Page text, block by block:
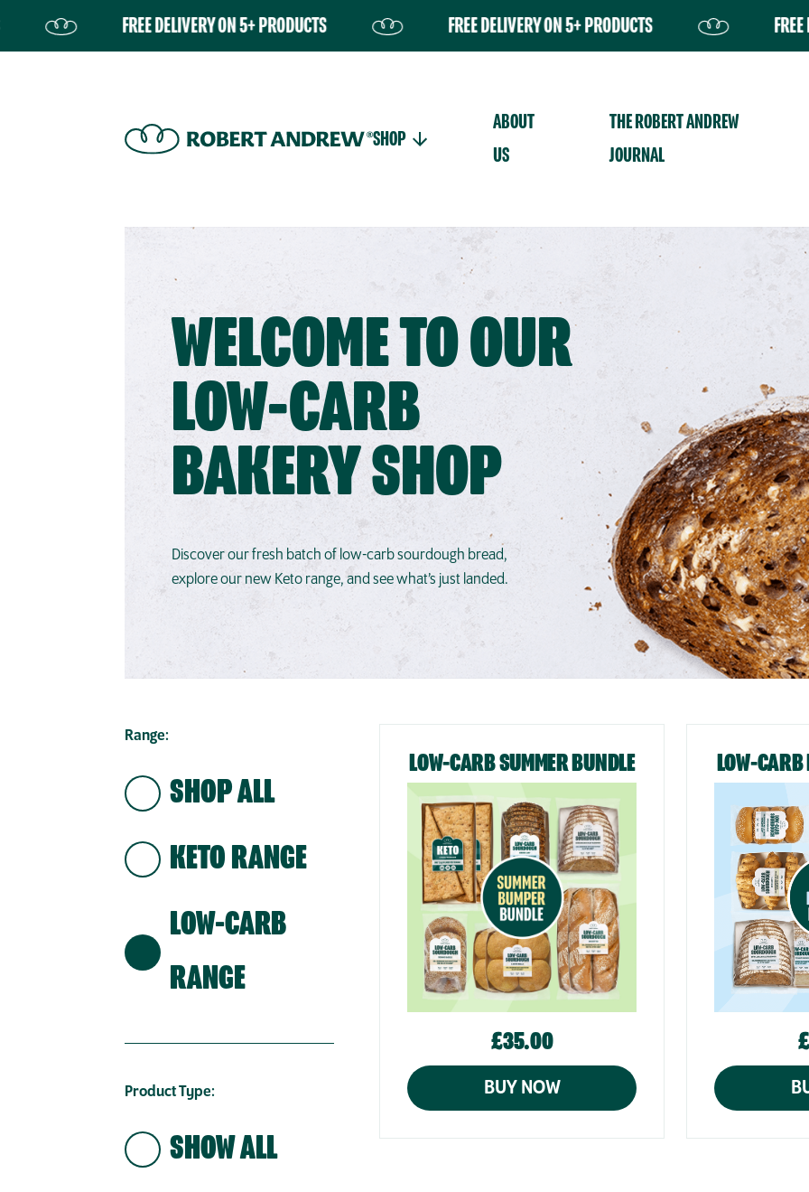
FREE DELIVERY ON 5+ PRODUCTS FREE DELIVERY ON 5+ PRODUCTS FREE DELIVERY
SHOP
ABOUT
US
THE ROBERT ANDREW
JOURNAL
WELCOME TO OUR
LOW-CARB
BAKERY SHOP
Discover our fresh batch of low-carb sourdough bread,
explore our new Keto range, and see what’s just landed.
Range:
SHOP ALL
KETO RANGE
LOW-CARB
RANGE
Product Type:
SHOW ALL
LOW-CARB SUMMER BUNDLE
£35.00
BUY NOW
LOW-CARB